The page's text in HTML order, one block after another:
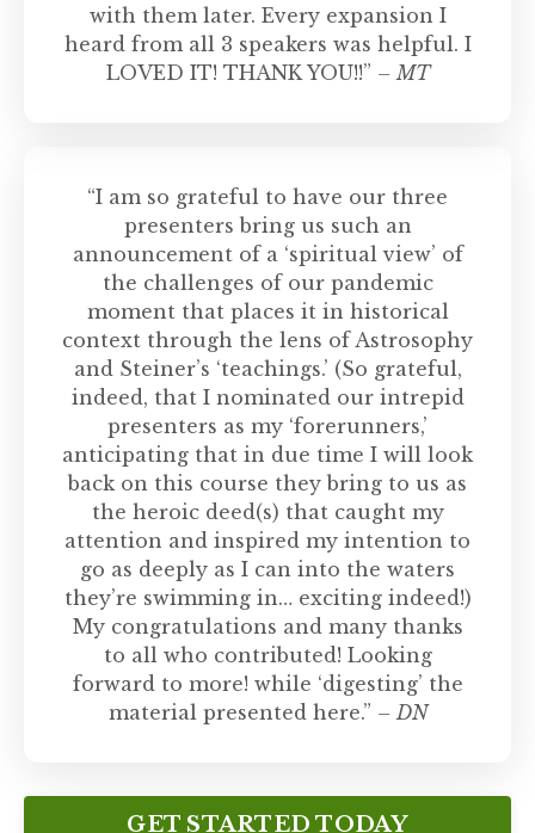
with them later. Every expansion I
heard from all 3 speakers was helpful. I
LOVED IT! THANK YOU!!” – MT
“I am so grateful to have our three
presenters bring us such an
announcement of a ‘spiritual view’ of
the challenges of our pandemic
moment that places it in historical
context through the lens of Astrosophy
and Steiner’s ‘teachings.’ (So grateful,
indeed, that I nominated our intrepid
presenters as my ‘forerunners,’
anticipating that in due time I will look
back on this course they bring to us as
the heroic deed(s) that caught my
attention and inspired my intention to
go as deeply as I can into the waters
they’re swimming in… exciting indeed!)
My congratulations and many thanks
to all who contributed! Looking
forward to more! while ‘digesting’ the
material presented here.” – DN
GET STARTED TODAY